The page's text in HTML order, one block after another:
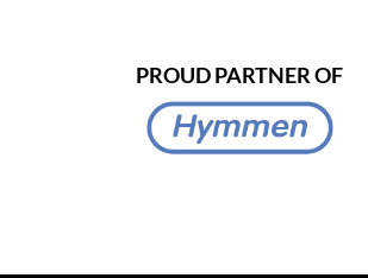
PROUD PARTNER OF